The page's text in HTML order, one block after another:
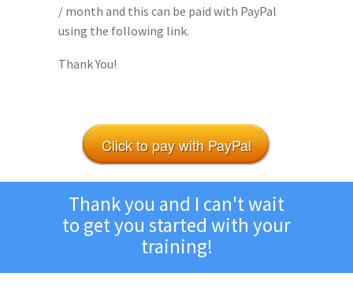
/ month and this can be paid with PayPal
using the following link.
Thank You!
Click to pay with PayPal
Thank you and I can't wait
to get you started with your
training!